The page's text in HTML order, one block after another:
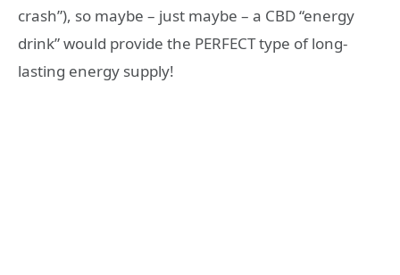
crash”), so maybe – just maybe – a CBD “energy
drink” would provide the PERFECT type of long-
lasting energy supply!